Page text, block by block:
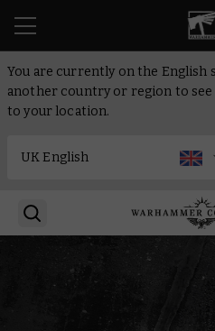
You are currently on the English
another country or region to
to your location.